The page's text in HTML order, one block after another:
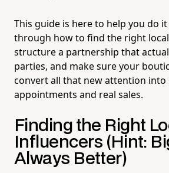
This guide is here to help you do
through how to find the right
structure a partnership that
parties, and make sure your
convert all that new attention into
appointments and real sales.
Finding the Right
Influencers (Hint:
Always Better)